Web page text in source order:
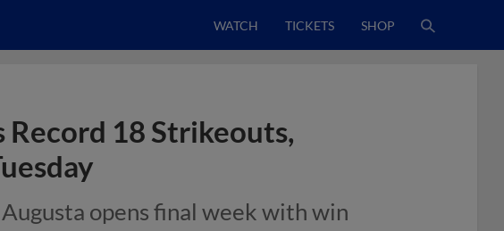
WATCH TICKETS SHOP
18 Strikeouts,
opens final week with win